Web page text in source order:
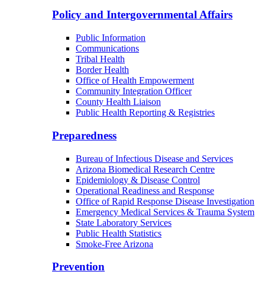
Policy and Intergovernmental Affairs
Public Information
Communications
Tribal Health
Border Health
Office of Health Empowerment
Community Integration Officer
County Health Liaison
Public Health Reporting & Registries
Preparedness
Bureau of Infectious Disease and Services
Arizona Biomedical Research Centre
Epidemiology & Disease Control
Operational Readiness and Response
Office of Rapid Response Disease Investigation
Emergency Medical Services & Trauma System
State Laboratory Services
Public Health Statistics
Smoke-Free Arizona
Prevention